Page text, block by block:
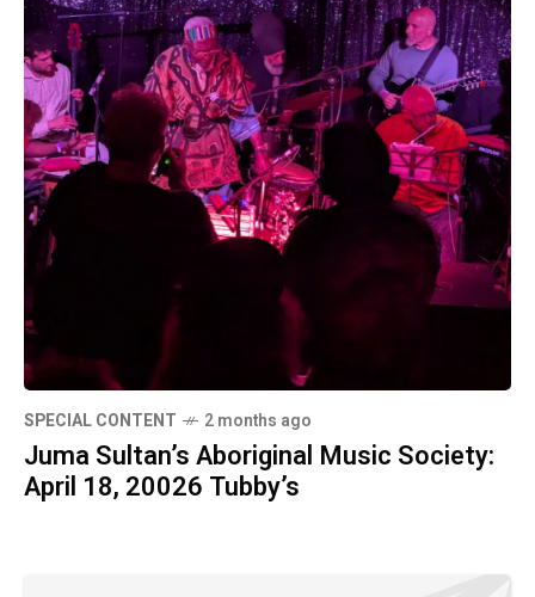
SPECIAL CONTENT 2 months ago
Juma Sultan’s Aboriginal Music Society:
April 18, 20026 Tubby’s